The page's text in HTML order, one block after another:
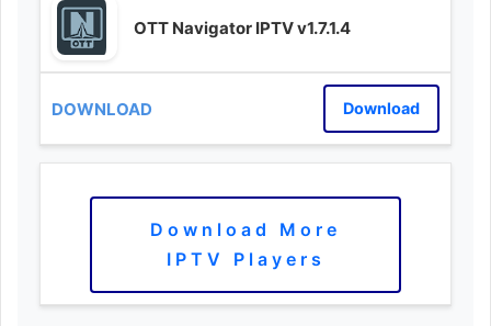
OTT Navigator IPTV v1.7.1.4
Download
Download More
IPTV Players